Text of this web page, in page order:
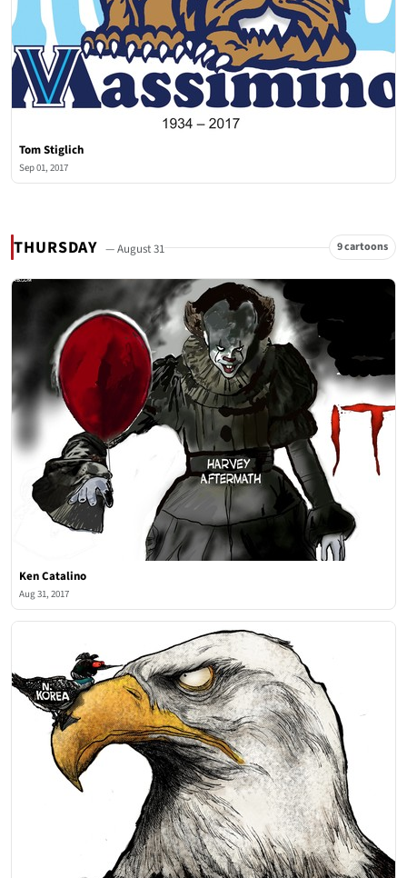
Tom Stiglich
Sep 01, 2017
THURSDAY — August 31 9 cartoons
Ken Catalino
Aug 31, 2017